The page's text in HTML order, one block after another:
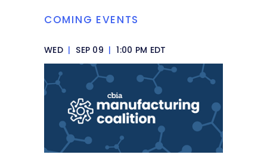
COMING EVENTS
WED | SEP 09 | 1:00 PM EDT